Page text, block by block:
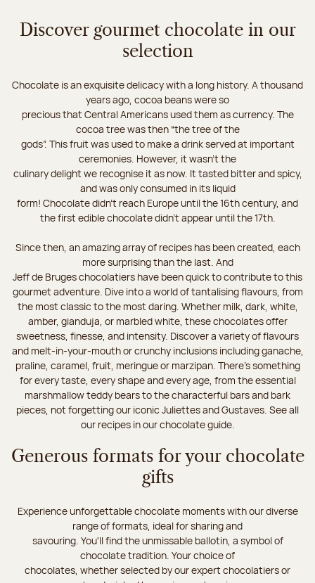
Discover gourmet chocolate in our
selection
Chocolate is an exquisite delicacy with a long history. A thousand
years ago, cocoa beans were so
precious that Central Americans used them as currency. The
cocoa tree was then “the tree of the
gods”. This fruit was used to make a drink served at important
ceremonies. However, it wasn’t the
culinary delight we recognise it as now. It tasted bitter and spicy,
and was only consumed in its liquid
form! Chocolate didn’t reach Europe until the 16th century, and
the first edible chocolate didn’t appear until the 17th.
Since then, an amazing array of recipes has been created, each
more surprising than the last. And
Jeff de Bruges chocolatiers have been quick to contribute to this
gourmet adventure. Dive into a world of tantalising flavours, from
the most classic to the most daring. Whether milk, dark, white,
amber, gianduja, or marbled white, these chocolates offer
sweetness, finesse, and intensity. Discover a variety of flavours
and melt-in-your-mouth or crunchy inclusions including ganache,
praline, caramel, fruit, meringue or marzipan. There's something
for every taste, every shape and every age, from the essential
marshmallow teddy bears to the characterful bars and bark
pieces, not forgetting our iconic Juliettes and Gustaves. See all
our recipes in our chocolate guide.
Generous formats for your chocolate
gifts
Experience unforgettable chocolate moments with our diverse
range of formats, ideal for sharing and
savouring. You'll find the unmissable ballotin, a symbol of
chocolate tradition. Your choice of
chocolates, whether selected by our expert chocolatiers or